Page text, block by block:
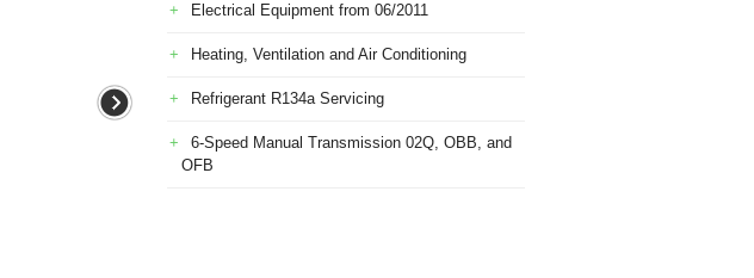
Electrical Equipment from 06/2011
Heating, Ventilation and Air Conditioning
Refrigerant R134a Servicing
6-Speed Manual Transmission 02Q, OBB, and
OFB